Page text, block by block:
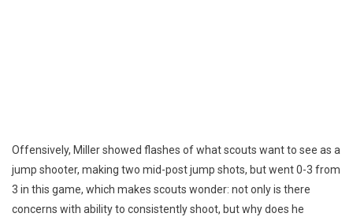
Offensively, Miller showed flashes of what scouts want to see as a
jump shooter, making two mid-post jump shots, but went 0-3 from
3 in this game, which makes scouts wonder: not only is there
concerns with ability to consistently shoot, but why does he